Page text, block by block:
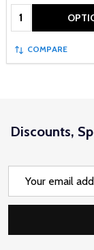
Quantity:
COMPARE
Discounts,